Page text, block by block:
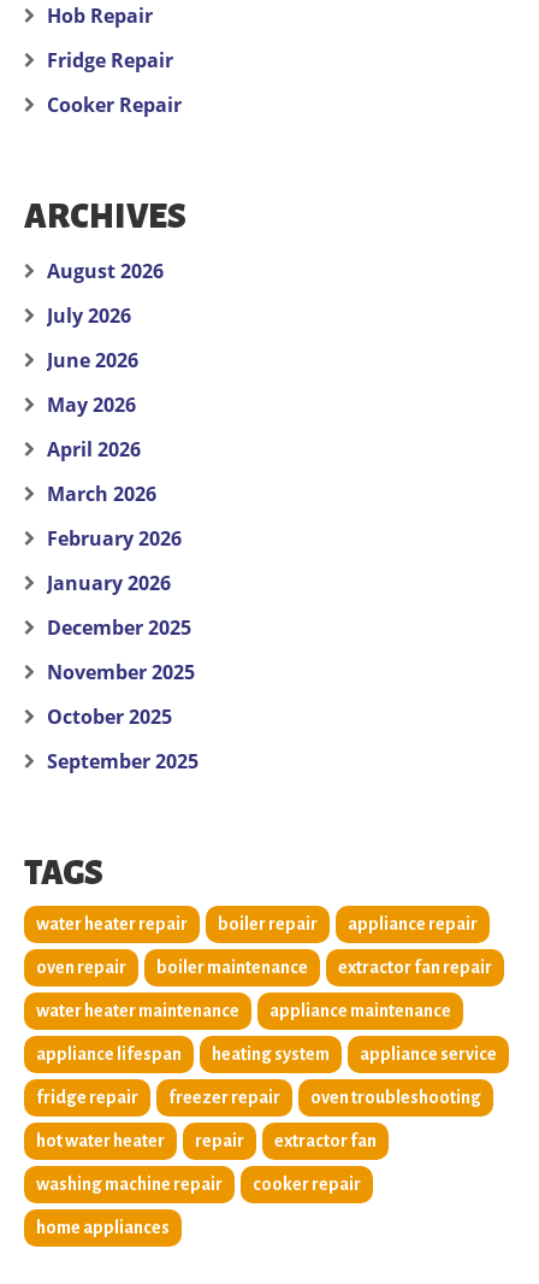
Hob Repair
Fridge Repair
Cooker Repair
ARCHIVES
August 2026
July 2026
June 2026
May 2026
April 2026
March 2026
February 2026
January 2026
December 2025
November 2025
October 2025
September 2025
TAGS
water heater repair boiler repair appliance repair
oven repair boiler maintenance extractor fan repair
water heater maintenance appliance maintenance
appliance lifespan heating system appliance service
fridge repair freezer repair oven troubleshooting
hot water heater repair extractor fan
washing machine repair cooker repair
home appliances